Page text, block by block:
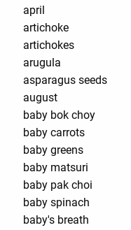
april
artichoke
artichokes
arugula
asparagus seeds
august
baby bok choy
baby carrots
baby greens
baby matsuri
baby pak choi
baby spinach
baby's breath